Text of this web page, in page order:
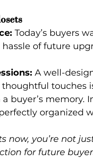
Today’s buyers
of future
A well-
touches
buyer’s
organized
now, you’re not
for future